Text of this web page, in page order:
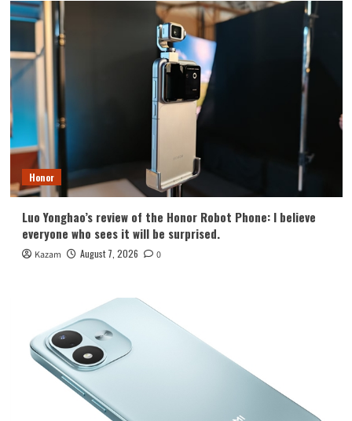
Honor
Luo Yonghao’s review of the Honor Robot Phone: I believe
everyone who sees it will be surprised.
Kazam August 7, 2026 0